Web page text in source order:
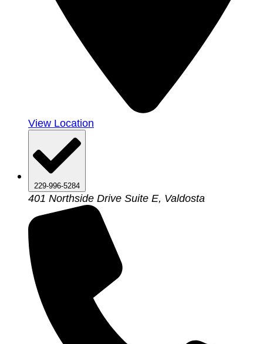
View Location
229-996-5284
401 Northside Drive Suite E, Valdosta